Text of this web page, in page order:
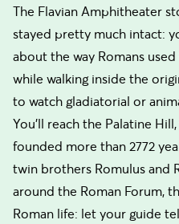
The Flavian Amphitheater
stayed pretty much intact:
about the way Romans
while walking inside the
to watch gladiatorial or
You’ll reach the Palatine
founded more than 2772
twin brothers Romulus and
around the Roman Forum,
Roman life: let your guide